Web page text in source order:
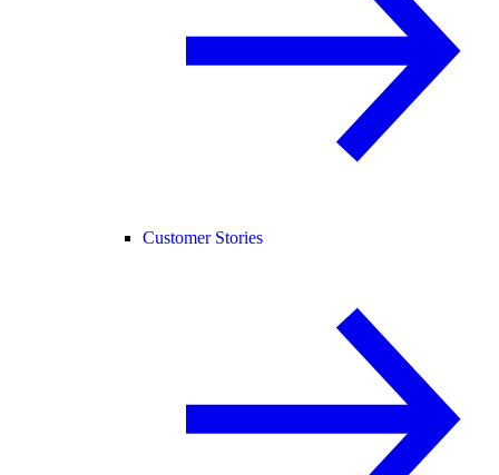
Customer Stories